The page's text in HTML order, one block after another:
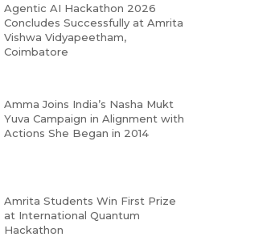
Agentic AI Hackathon 2026
Concludes Successfully at Amrita
Vishwa Vidyapeetham,
Coimbatore
Amma Joins India’s Nasha Mukt
Yuva Campaign in Alignment with
Actions She Began in 2014
Amrita Students Win First Prize
at International Quantum
Hackathon